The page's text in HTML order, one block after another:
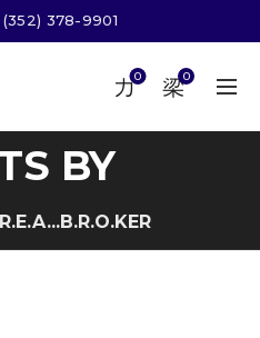
(352) 378-9901
0 0
BY